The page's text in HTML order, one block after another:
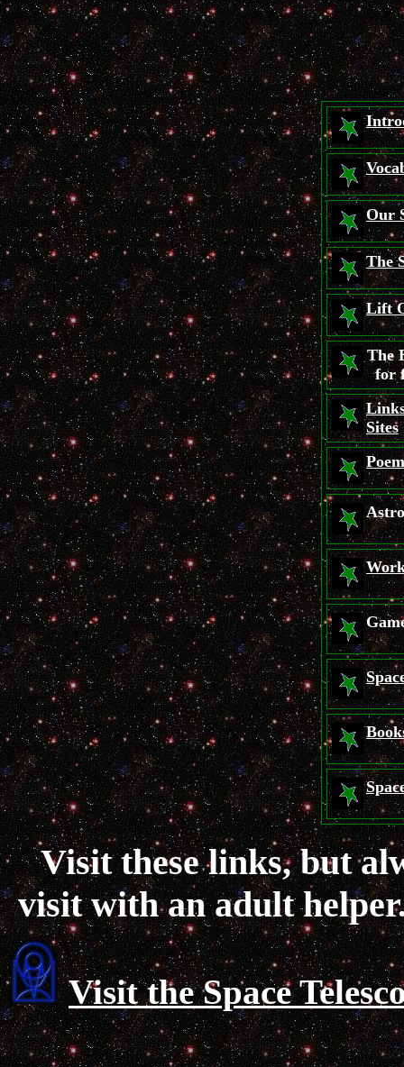
Our
The
Lift
The
for
Sites
Visit these links, but
visit with an adult
Visit the Space